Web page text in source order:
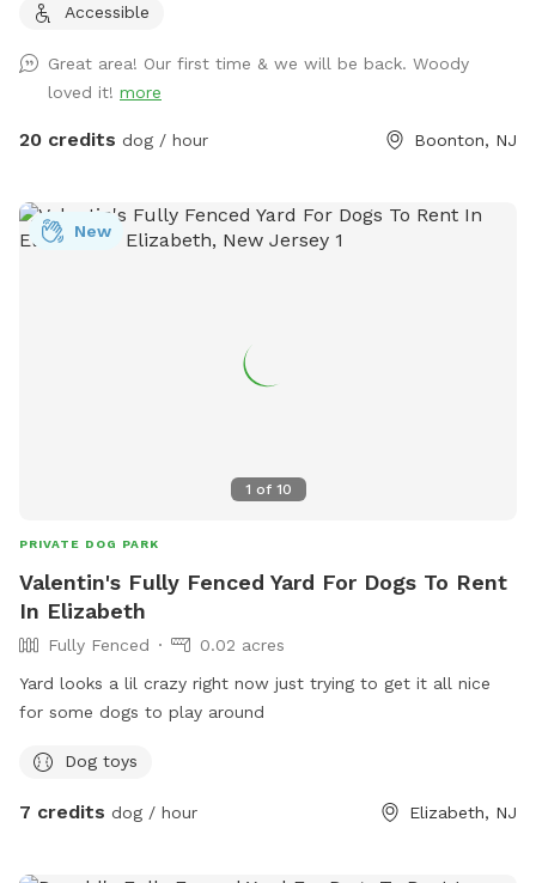
Accessible
Great area! Our first time & we will be back. Woody
loved it! more
20 credits dog / hour Boonton, NJ
1 of 10
New
PRIVATE DOG PARK
Valentin's Fully Fenced Yard For Dogs To Rent
In Elizabeth
Fully Fenced
0.02 acres
Yard looks a lil crazy right now just trying to get it all nice
for some dogs to play around
Dog toys
7 credits dog / hour Elizabeth, NJ